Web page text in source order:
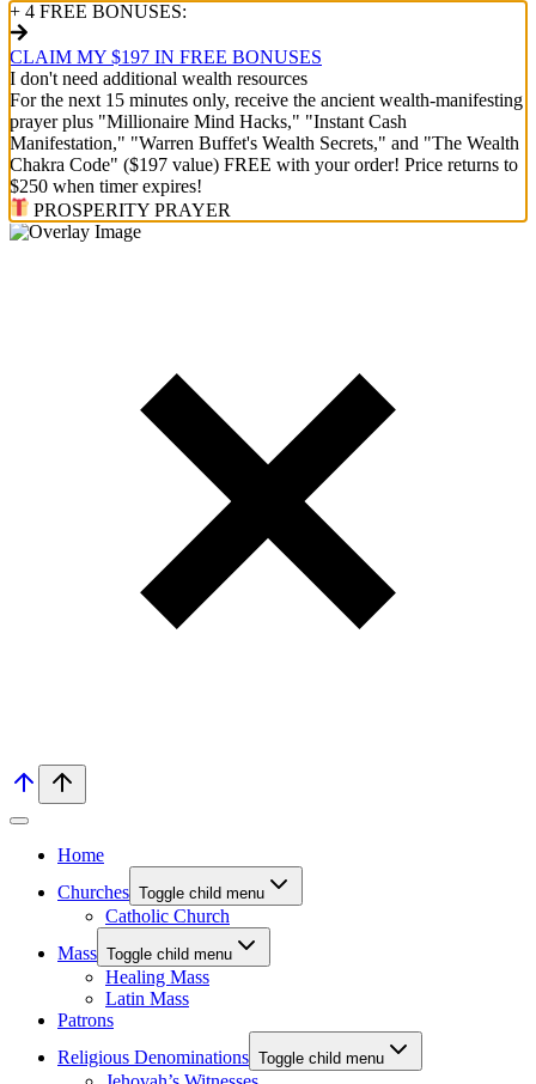
+ 4 FREE BONUSES:
CLAIM MY $197 IN FREE BONUSES
I don't need additional wealth resources
For the next 15 minutes only, receive the ancient wealth-manifesting
prayer plus "Millionaire Mind Hacks," "Instant Cash
Manifestation," "Warren Buffet's Wealth Secrets," and "The Wealth
Chakra Code" ($197 value) FREE with your order! Price returns to
$250 when timer expires!
PROSPERITY PRAYER
Home
Churches Toggle child menu
Catholic Church
Mass Toggle child menu
Healing Mass
Latin Mass
Patrons
Religious Denominations Toggle child menu